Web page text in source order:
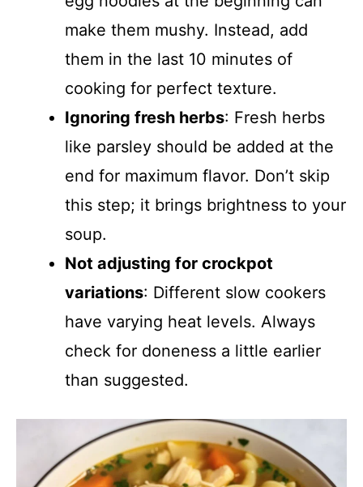
make them mushy. Instead, add
them in the last 10 minutes of
cooking for perfect texture.
Ignoring fresh herbs: Fresh herbs
like parsley should be added at the
end for maximum flavor. Don’t skip
this step; it brings brightness to your
soup.
Not adjusting for crockpot
variations: Different slow cookers
have varying heat levels. Always
check for doneness a little earlier
than suggested.